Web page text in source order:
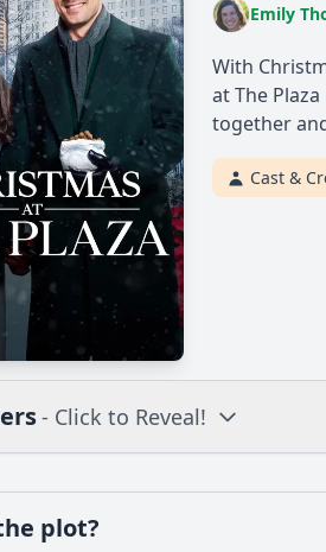
Emily
With
at The
together
Cast &
- Click to Reveal!
What is the plot?
plot?